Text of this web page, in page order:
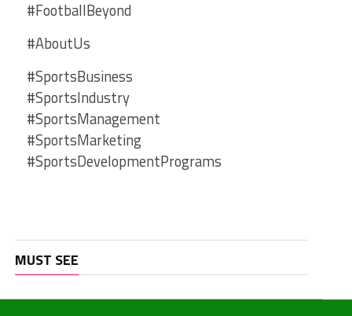
#FootballBeyond
#AboutUs
#SportsBusiness
#SportsIndustry
#SportsManagement
#SportsMarketing
#SportsDevelopmentPrograms
MUST SEE